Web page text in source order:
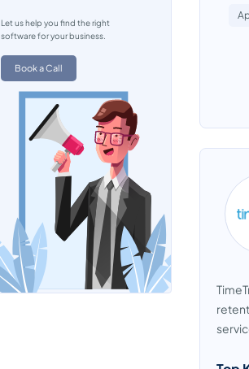
Let us help you find the right
software for your business.
Book a Call